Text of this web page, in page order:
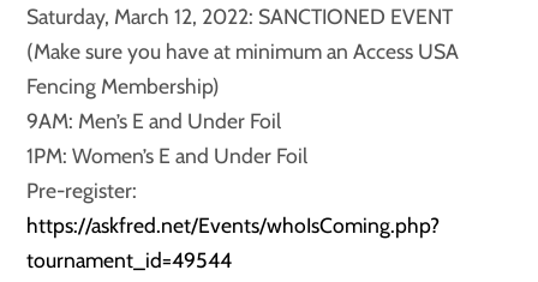
Saturday, March 12, 2022: SANCTIONED EVENT
(Make sure you have at minimum an Access USA
Fencing Membership)
9AM: Men’s E and Under Foil
1PM: Women’s E and Under Foil
Pre-register:
https://askfred.net/Events/whoIsComing.php?
tournament_id=49544